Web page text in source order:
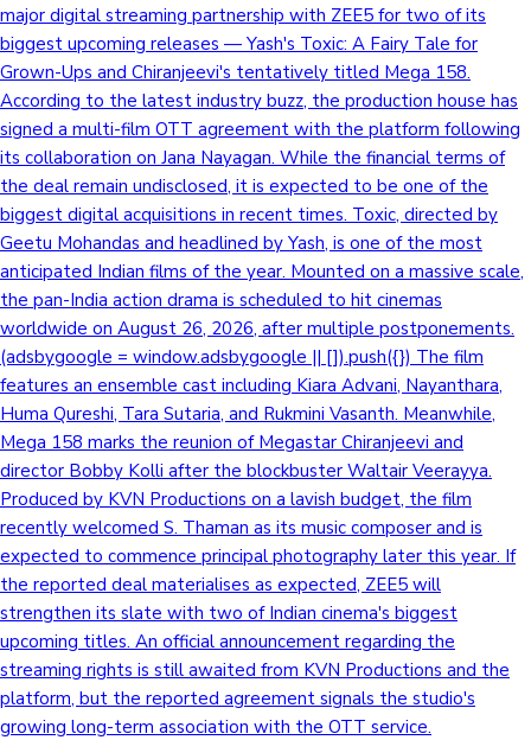
major digital streaming partnership with ZEE5 for two of its
biggest upcoming releases — Yash's Toxic: A Fairy Tale for
Grown-Ups and Chiranjeevi's tentatively titled Mega 158.
According to the latest industry buzz, the production house has
signed a multi-film OTT agreement with the platform following
its collaboration on Jana Nayagan. While the financial terms of
the deal remain undisclosed, it is expected to be one of the
biggest digital acquisitions in recent times. Toxic, directed by
Geetu Mohandas and headlined by Yash, is one of the most
anticipated Indian films of the year. Mounted on a massive scale,
the pan-India action drama is scheduled to hit cinemas
worldwide on August 26, 2026, after multiple postponements.
(adsbygoogle = window.adsbygoogle || []).push({}) The film
features an ensemble cast including Kiara Advani, Nayanthara,
Huma Qureshi, Tara Sutaria, and Rukmini Vasanth. Meanwhile,
Mega 158 marks the reunion of Megastar Chiranjeevi and
director Bobby Kolli after the blockbuster Waltair Veerayya.
Produced by KVN Productions on a lavish budget, the film
recently welcomed S. Thaman as its music composer and is
expected to commence principal photography later this year. If
the reported deal materialises as expected, ZEE5 will
strengthen its slate with two of Indian cinema's biggest
upcoming titles. An official announcement regarding the
streaming rights is still awaited from KVN Productions and the
platform, but the reported agreement signals the studio's
growing long-term association with the OTT service.